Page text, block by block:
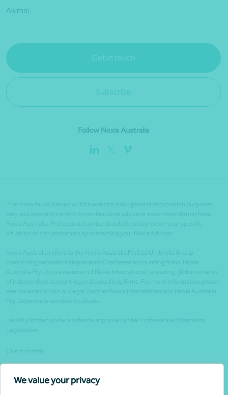
We value your privacy
Alumni
Get in touch
Subscribe
Follow Nexia Australia
Website security